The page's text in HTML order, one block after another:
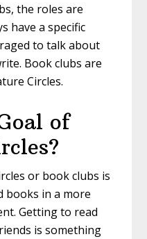
the roles are
have a specific
to talk about
Book clubs are
Circles.
of
or book clubs is
books in a more
Getting to read
is something